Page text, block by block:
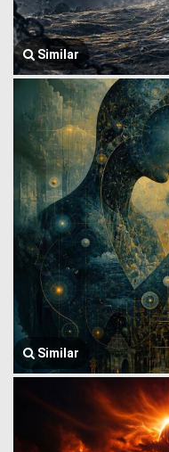
Similar
Similar